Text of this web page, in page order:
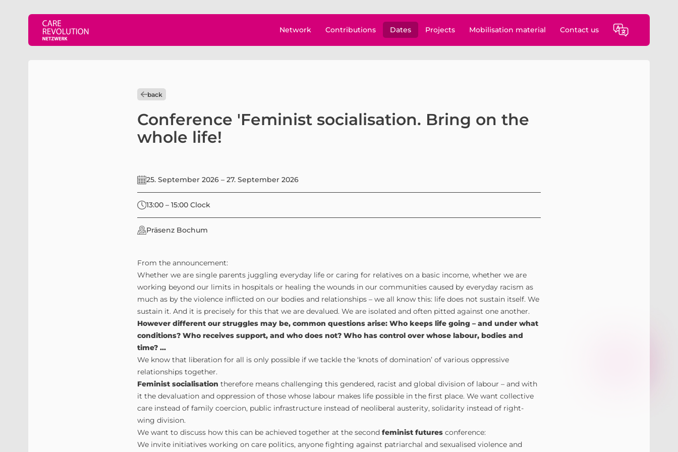
Network Contributions Dates Projects Mobilisation material Contact us
back
Conference 'Feminist socialisation. Bring on the
whole life!
25. September 2026 – 27. September 2026
13:00 – 15:00 Clock
Präsenz Bochum
From the announcement:
Whether we are single parents juggling everyday life or caring for relatives on a basic income, whether we are
working beyond our limits in hospitals or healing the wounds in our communities caused by everyday racism as
much as by the violence inflicted on our bodies and relationships – we all know this: life does not sustain itself. We
sustain it. And it is precisely for this that we are devalued. We are isolated and often pitted against one another.
However different our struggles may be, common questions arise: Who keeps life going – and under what
conditions? Who receives support, and who does not? Who has control over whose labour, bodies and
time? ...
We know that liberation for all is only possible if we tackle the ‘knots of domination’ of various oppressive
relationships together.
Feminist socialisation therefore means challenging this gendered, racist and global division of labour – and with
it the devaluation and oppression of those whose labour makes life possible in the first place. We want collective
care instead of family coercion, public infrastructure instead of neoliberal austerity, solidarity instead of right-
wing division.
We want to discuss how this can be achieved together at the second feminist futures conference:
We invite initiatives working on care politics, anyone fighting against patriarchal and sexualised violence and